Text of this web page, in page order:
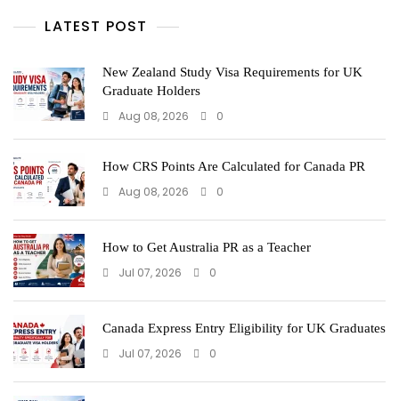
LATEST POST
New Zealand Study Visa Requirements for UK
Graduate Holders
Aug 08, 2026 0
How CRS Points Are Calculated for Canada PR
Aug 08, 2026 0
How to Get Australia PR as a Teacher
Jul 07, 2026 0
Canada Express Entry Eligibility for UK Graduates
Jul 07, 2026 0